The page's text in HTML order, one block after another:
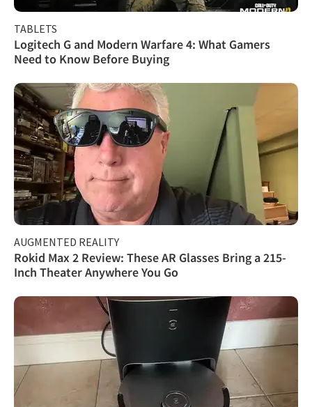
TABLETS
Logitech G and Modern Warfare 4: What Gamers
Need to Know Before Buying
AUGMENTED REALITY
Rokid Max 2 Review: These AR Glasses Bring a 215-
Inch Theater Anywhere You Go